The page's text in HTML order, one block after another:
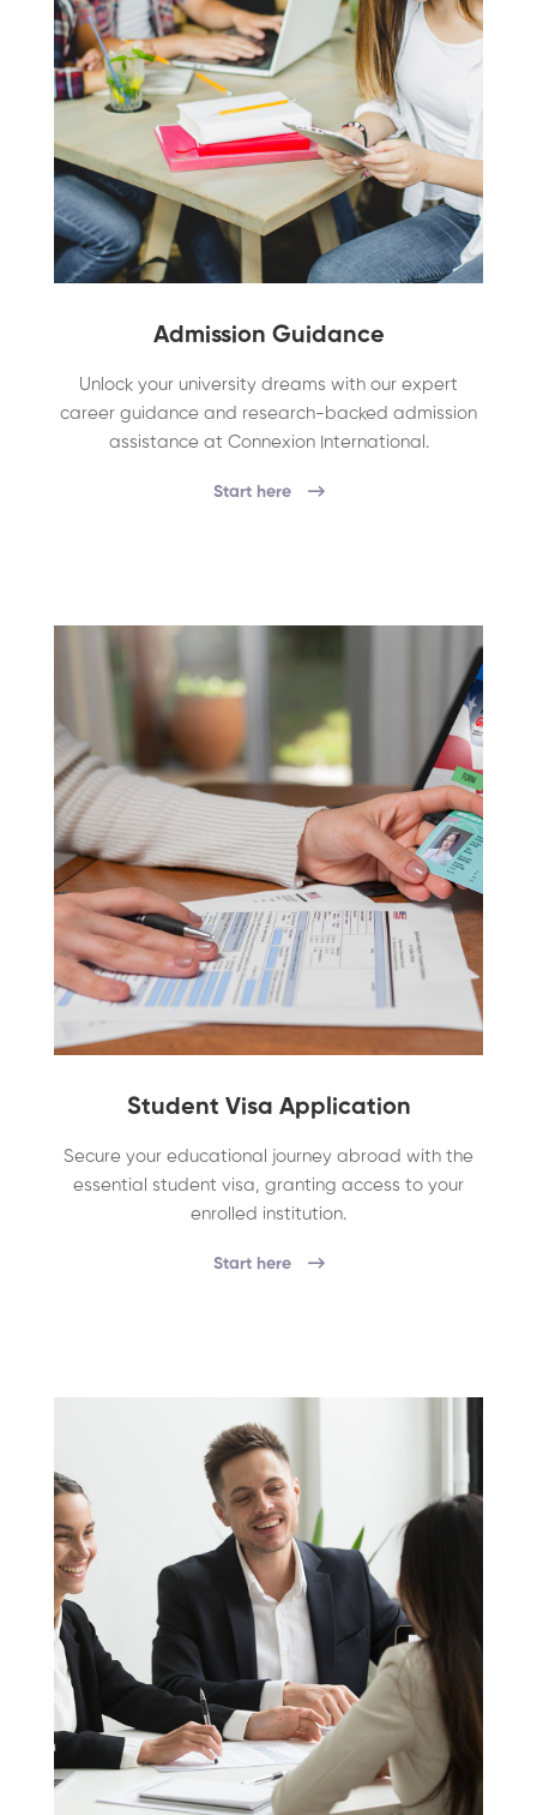
Admission Guidance
Unlock your university dreams with our expert
career guidance and research-backed admission
assistance at Connexion International.
Start here
Student Visa Application
Secure your educational journey abroad with the
essential student visa, granting access to your
enrolled institution.
Start here